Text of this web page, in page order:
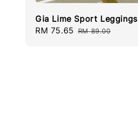
Gia Lime Sport Leggings
Sale
RM 75.65 Regular
RM 89.00